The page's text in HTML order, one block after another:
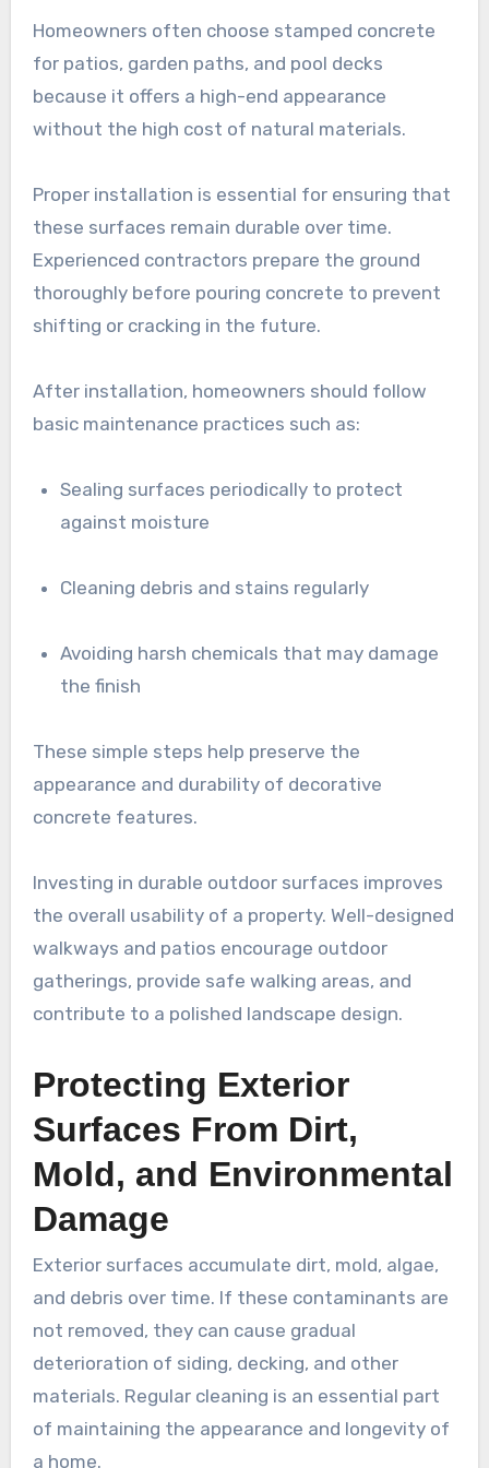
Homeowners often choose stamped concrete
for patios, garden paths, and pool decks
because it offers a high-end appearance
without the high cost of natural materials.
Proper installation is essential for ensuring that
these surfaces remain durable over time.
Experienced contractors prepare the ground
thoroughly before pouring concrete to prevent
shifting or cracking in the future.
After installation, homeowners should follow
basic maintenance practices such as:
Sealing surfaces periodically to protect
against moisture
Cleaning debris and stains regularly
Avoiding harsh chemicals that may damage
the finish
These simple steps help preserve the
appearance and durability of decorative
concrete features.
Investing in durable outdoor surfaces improves
the overall usability of a property. Well-designed
walkways and patios encourage outdoor
gatherings, provide safe walking areas, and
contribute to a polished landscape design.
Protecting Exterior
Surfaces From Dirt,
Mold, and Environmental
Damage
Exterior surfaces accumulate dirt, mold, algae,
and debris over time. If these contaminants are
not removed, they can cause gradual
deterioration of siding, decking, and other
materials. Regular cleaning is an essential part
of maintaining the appearance and longevity of
a home.